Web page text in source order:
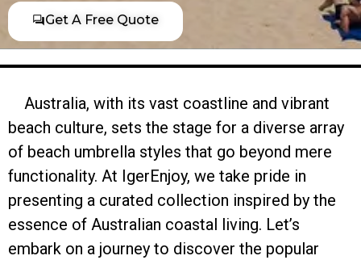
Get A Free Quote
Australia, with its vast coastline and vibrant
beach culture, sets the stage for a diverse array
of beach umbrella styles that go beyond mere
functionality. At IgerEnjoy, we take pride in
presenting a curated collection inspired by the
essence of Australian coastal living. Let’s
embark on a journey to discover the popular